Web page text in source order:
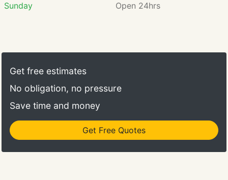
Sunday Open 24hrs
Get free estimates
No obligation, no pressure
Save time and money
Get Free Quotes